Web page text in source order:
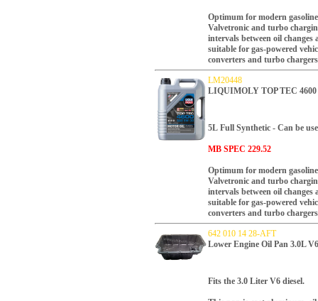
Optimum for modern
Valvetronic and turbo
intervals between oil
suitable for gas-powered
converters and turbo
LM20448
LIQUIMOLY TOP TEC
5L Full Synthetic - Can be
MB SPEC 229.52
Optimum for modern
Valvetronic and turbo
intervals between oil
suitable for gas-powered
converters and turbo
642 010 14 28-AFT
Lower Engine Oil Pan 3.0L
Fits the 3.0 Liter V6 diesel.